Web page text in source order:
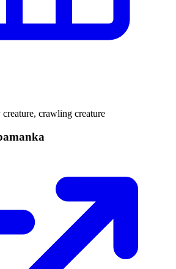
crawling creature